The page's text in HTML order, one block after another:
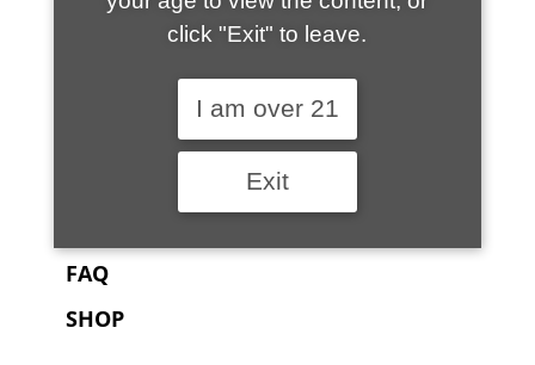
FAQ
SHOP
click "Exit" to leave.
I am over 21
Exit